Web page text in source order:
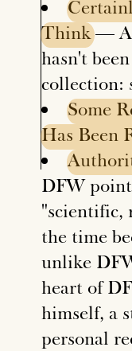
Think—
hasn't
collection:
Some
Has Been
DFW
"scientific,
the time
unlike
heart of
himself, a
personal